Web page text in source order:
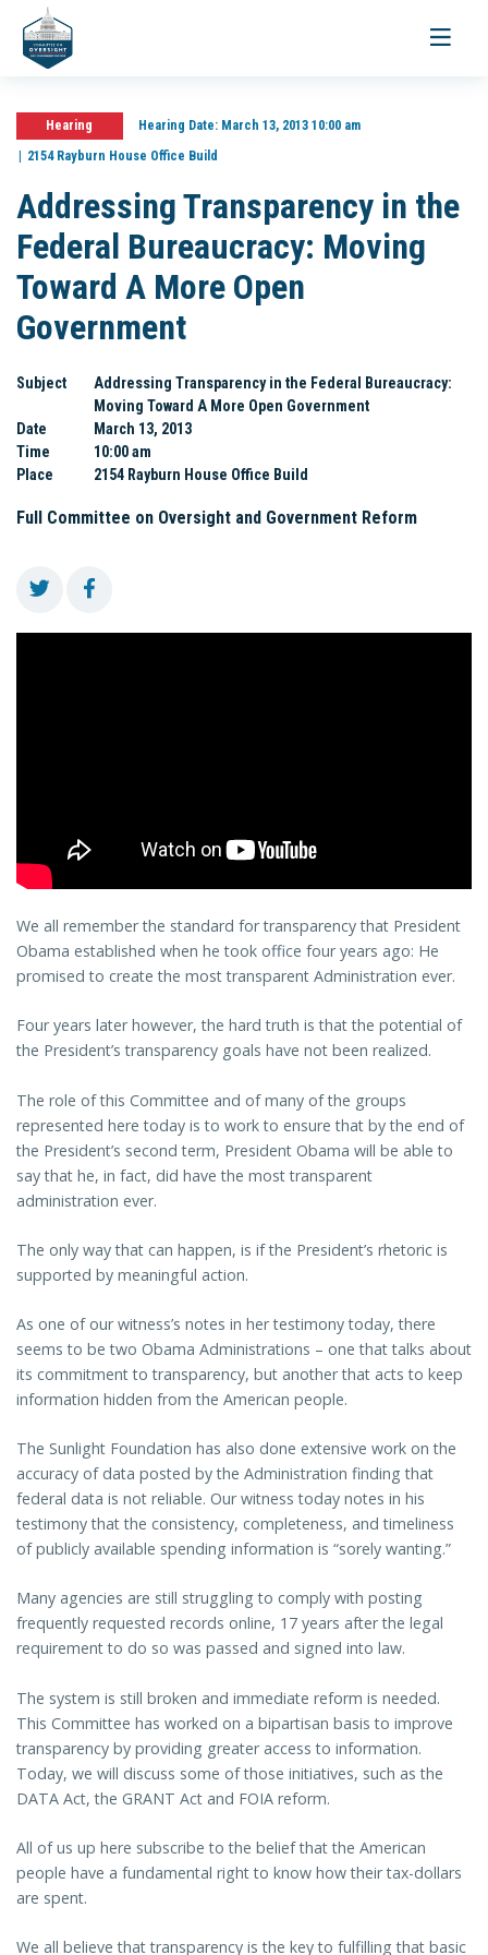
Toggle
Hearing Hearing Date:March 13, 2013 10:00 am
2154 Rayburn House Office Build
Addressing Transparency in the
Federal Bureaucracy: Moving
Toward A More Open
Government
Subject
Addressing Transparency in the Federal Bureaucracy:
Moving Toward A More Open Government
Date
March 13, 2013
Time
10:00 am
Place
2154 Rayburn House Office Build
Full Committee on Oversight and Government Reform
We all remember the standard for transparency that President
Obama established when he took office four years ago: He
promised to create the most transparent Administration ever.
Four years later however, the hard truth is that the potential of
the President’s transparency goals have not been realized.
The role of this Committee and of many of the groups
represented here today is to work to ensure that by the end of
the President’s second term, President Obama will be able to
say that he, in fact, did have the most transparent
administration ever.
The only way that can happen, is if the President’s rhetoric is
supported by meaningful action.
As one of our witness’s notes in her testimony today, there
seems to be two Obama Administrations – one that talks about
its commitment to transparency, but another that acts to keep
information hidden from the American people.
The Sunlight Foundation has also done extensive work on the
accuracy of data posted by the Administration finding that
federal data is not reliable. Our witness today notes in his
testimony that the consistency, completeness, and timeliness
of publicly available spending information is “sorely wanting.”
Many agencies are still struggling to comply with posting
frequently requested records online, 17 years after the legal
requirement to do so was passed and signed into law.
The system is still broken and immediate reform is needed.
This Committee has worked on a bipartisan basis to improve
transparency by providing greater access to information.
Today, we will discuss some of those initiatives, such as the
DATA Act, the GRANT Act and FOIA reform.
All of us up here subscribe to the belief that the American
people have a fundamental right to know how their tax-dollars
are spent.
We all believe that transparency is the key to fulfilling that basic